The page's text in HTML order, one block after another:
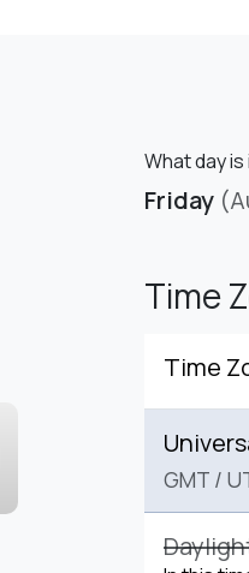
What day
Friday
Time
Time
GMT /